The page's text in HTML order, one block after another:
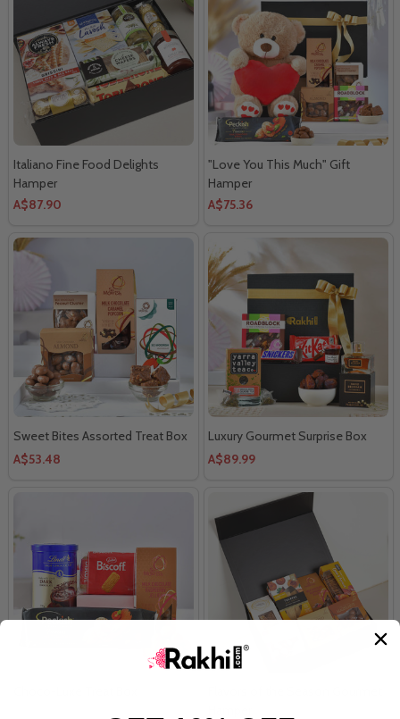
Italiano Fine Food Delights
Hamper
A$87.90
"Love You This Much" Gift
Hamper
A$75.36
Sweet Bites Assorted Treat Box
A$53.48
Luxury Gourmet Surprise Box
A$89.99